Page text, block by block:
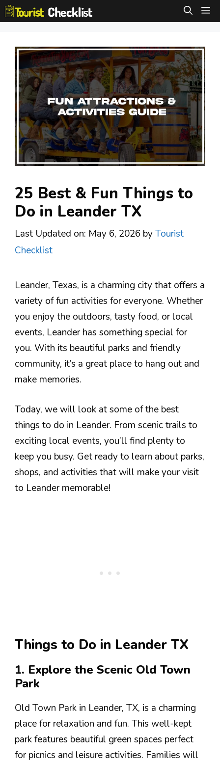
Skip
to
25 Best & Fun Things to
Do in Leander TX
Last Updated on: May 6, 2026 byTourist
Checklist
Leander, Texas, is a charming city that offers a
variety of fun activities for everyone. Whether
you enjoy the outdoors, tasty food, or local
events, Leander has something special for
you. With its beautiful parks and friendly
community, it’s a great place to hang out and
make memories.
Today, we will look at some of the best
things to do in Leander. From scenic trails to
exciting local events, you’ll find plenty to
keep you busy. Get ready to learn about parks,
shops, and activities that will make your visit
to Leander memorable!
Things to Do in Leander TX
1. Explore the Scenic Old Town
Park
Old Town Park in Leander, TX, is a charming
place for relaxation and fun. This well-kept
park features beautiful green spaces perfect
for picnics and leisure activities. Families will